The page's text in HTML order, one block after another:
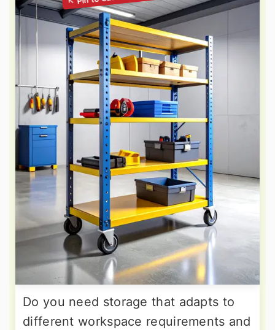
Do you need storage that adapts to
different workspace requirements and